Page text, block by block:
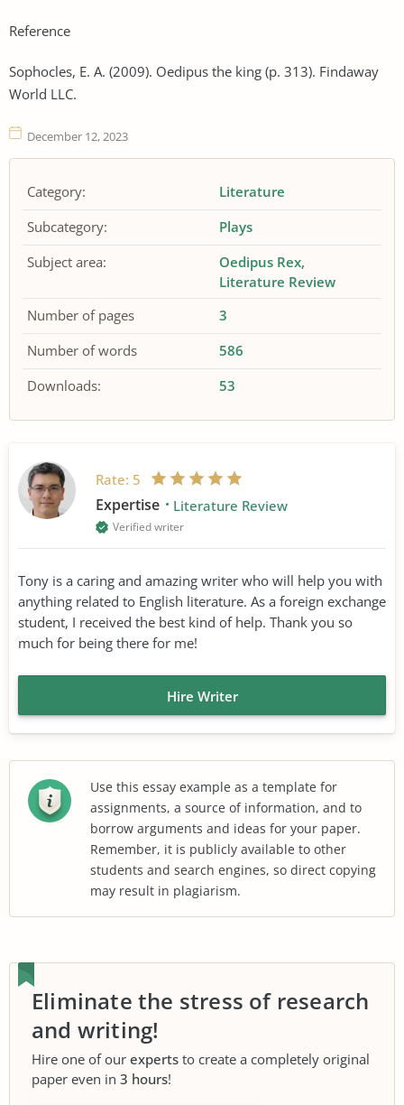
Reference
Sophocles, E. A. (2009). Oedipus the king (p. 313). Findaway
World LLC.
December 12, 2023
Category:
Literature
Subcategory:
Plays
Subject area:
Oedipus Rex
Literature Review
Number of pages
3
Number of words
586
Downloads:
53
Rate: 5
Expertise Literature Review
Verified writer
Tony is a caring and amazing writer who will help you with
anything related to English literature. As a foreign exchange
student, I received the best kind of help. Thank you so
much for being there for me!
Hire Writer
Use this essay example as a template for
assignments, a source of information, and to
borrow arguments and ideas for your paper.
Remember, it is publicly available to other
students and search engines, so direct copying
may result in plagiarism.
Eliminate the stress of research
and writing!
Hire one of our experts to create a completely original
paper even in 3 hours!